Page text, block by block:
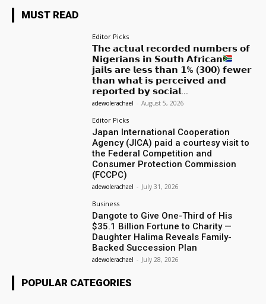
MUST READ
Editor Picks
𝗧𝗵𝗲 𝗮𝗰𝘁𝘂𝗮𝗹 𝗿𝗲𝗰𝗼𝗿𝗱𝗲𝗱 𝗻𝘂𝗺𝗯𝗲𝗿𝘀 𝗼𝗳
𝗡𝗶𝗴𝗲𝗿𝗶𝗮𝗻𝘀 𝗶𝗻 𝗦𝗼𝘂𝘁𝗵 𝗔𝗳𝗿𝗶𝗰𝗮𝗻
𝗷𝗮𝗶𝗹𝘀 𝗮𝗿𝗲 𝗹𝗲𝘀𝘀 𝘁𝗵𝗮𝗻 𝟭% (𝟯𝟬𝟬) 𝗳𝗲𝘄𝗲𝗿
𝘁𝗵𝗮𝗻 𝘄𝗵𝗮𝘁 𝗶𝘀 𝗽𝗲𝗿𝗰𝗲𝗶𝘃𝗲𝗱 𝗮𝗻𝗱
𝗿𝗲𝗽𝗼𝗿𝘁𝗲𝗱 𝗯𝘆 𝘀𝗼𝗰𝗶𝗮𝗹...
adewolerachael - August 5, 2026
Editor Picks
Japan International Cooperation
Agency (JICA) paid a courtesy visit to
the Federal Competition and
Consumer Protection Commission
(FCCPC)
adewolerachael - July 31, 2026
Business
Dangote to Give One-Third of His
$35.1 Billion Fortune to Charity —
Daughter Halima Reveals Family-
Backed Succession Plan
adewolerachael - July 28, 2026
POPULAR CATEGORIES